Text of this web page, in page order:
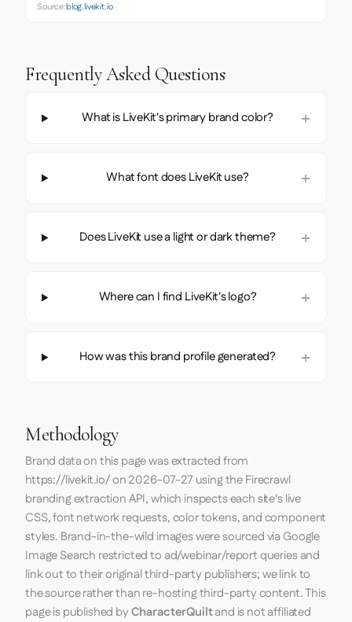
Source:blog.livekit.io
Frequently Asked Questions
What is LiveKit's primary brand color?
What font does LiveKit use?
Does LiveKit use a light or dark theme?
Where can I find LiveKit's logo?
How was this brand profile generated?
Methodology
Brand data on this page was extracted from
https://livekit.io/on2026-07-27 using theFirecrawl
branding extraction API, which inspects each site's live
CSS, font network requests, color tokens, and component
styles. Brand-in-the-wild images were sourced via Google
Image Search restricted to ad/webinar/report queries and
link out to their original third-party publishers; we link to
the source rather than re-hosting third-party content. This
page is published byCharacterQuiltand is not affiliated